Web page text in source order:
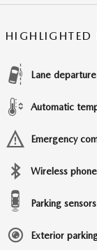
HIGHLIGHTED
Lane departure
Automatic
Emergency
Wireless
Parking sensors
Exterior